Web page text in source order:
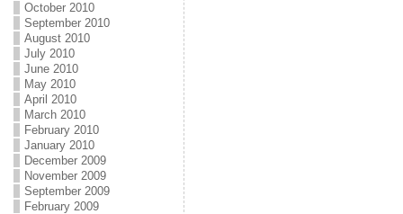
October 2010
September 2010
August 2010
July 2010
June 2010
May 2010
April 2010
March 2010
February 2010
January 2010
December 2009
November 2009
September 2009
February 2009